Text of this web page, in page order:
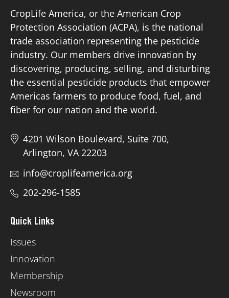
CropLife America, or the American Crop
Protection Association (ACPA), is the national
trade association representing the pesticide
industry. Our members drive innovation by
discovering, producing, selling, and disturbing
the essential pesticide products that empower
Americas farmers to produce food, fuel, and
fiber for our nation and the world.
4201 Wilson Boulevard, Suite 700,
Arlington, VA 22203
info@croplifeamerica.org
202-296-1585
Quick Links
Issues
Innovation
Membership
Newsroom